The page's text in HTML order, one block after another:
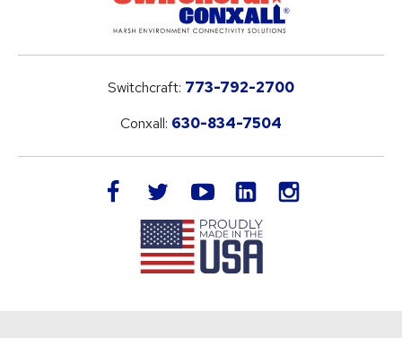
Switchcraft: 773-792-2700
Conxall: 630-834-7504
facebook twitteryoutube LinkedIn